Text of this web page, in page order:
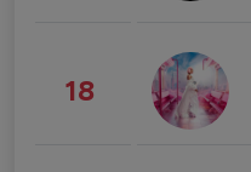
18